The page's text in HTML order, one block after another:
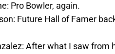
Pro Bowler, again.
Future Hall of Famer
After what I saw from